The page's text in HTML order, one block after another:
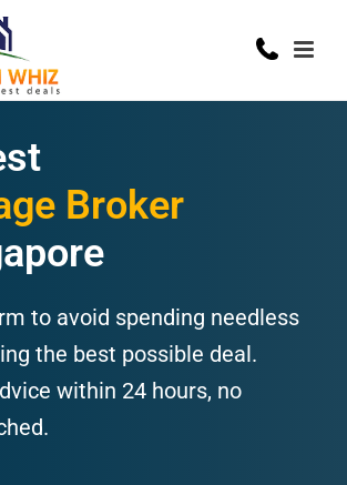
Broker
to avoid spending needless
the best possible deal.
within 24 hours, no